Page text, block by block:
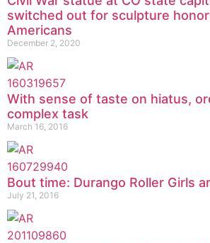
switched out for sculpture
Americans
December 2, 2020
With sense of taste on hiatus,
complex task
March 16, 2016
Bout time: Durango Roller Girls
July 21, 2016